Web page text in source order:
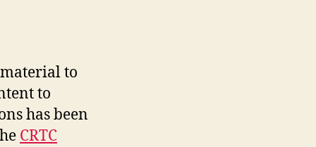
to
to
has been
CRTC